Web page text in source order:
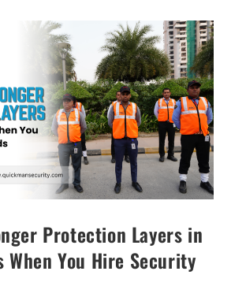
Protection Layers in
When You Hire Security